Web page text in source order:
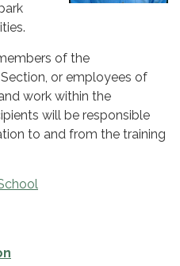
of the
or employees of
work within the
will be responsible
to and from the training